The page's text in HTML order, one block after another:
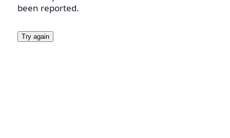
been reported.
Try again